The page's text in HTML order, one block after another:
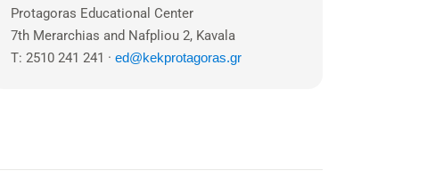
Protagoras Educational Center
7th Merarchias and Nafpliou 2, Kavala
T: 2510 241 241 · ed@kekprotagoras.gr